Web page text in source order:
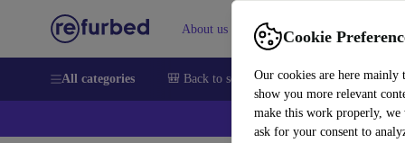
Cookie
Our cookies are here mainly
show you more relevant
make this work properly, we
ask for your consent to
About us Help
All categories 🎒 Back to school Smartphones Laptops